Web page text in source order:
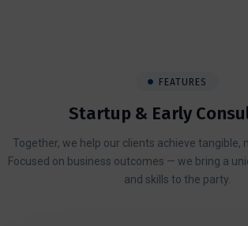
FEATURES
Startup & Early
Together, we help our clients achieve tangible,
Focused on business outcomes — we bring a
and skills to the party.